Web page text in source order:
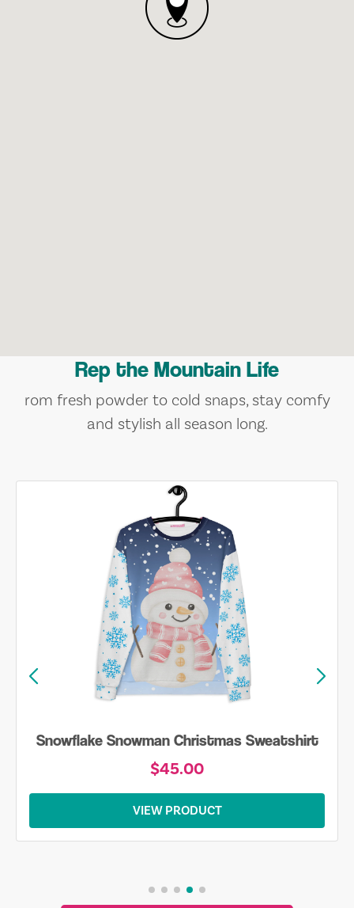
Rep the Mountain Life
rom fresh powder to cold snaps, stay comfy
and stylish all season long.
Snowflake Snowman Christmas Sweatshirt
$45.00
VIEW PRODUCT